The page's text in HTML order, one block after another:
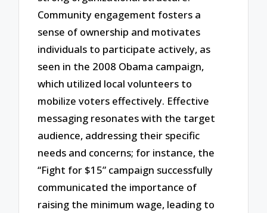
Community engagement fosters a
sense of ownership and motivates
individuals to participate actively, as
seen in the 2008 Obama campaign,
which utilized local volunteers to
mobilize voters effectively. Effective
messaging resonates with the target
audience, addressing their specific
needs and concerns; for instance, the
“Fight for $15” campaign successfully
communicated the importance of
raising the minimum wage, leading to